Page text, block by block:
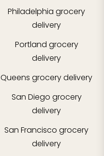
Philadelphia grocery
delivery
Portland grocery
delivery
Queens grocery delivery
San Diego grocery
delivery
San Francisco grocery
delivery